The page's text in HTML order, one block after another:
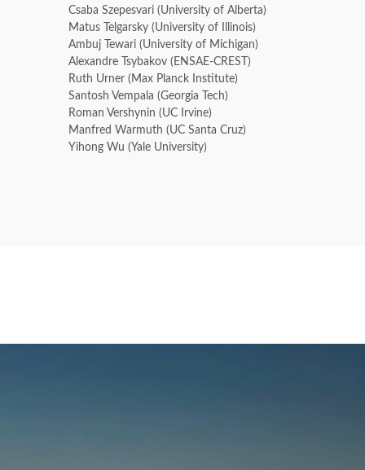
Csaba Szepesvari (University of Alberta)
Matus Telgarsky (University of Illinois)
Ambuj Tewari (University of Michigan)
Alexandre Tsybakov (ENSAE-CREST)
Ruth Urner (Max Planck Institute)
Santosh Vempala (Georgia Tech)
Roman Vershynin (UC Irvine)
Manfred Warmuth (UC Santa Cruz)
Yihong Wu (Yale University)